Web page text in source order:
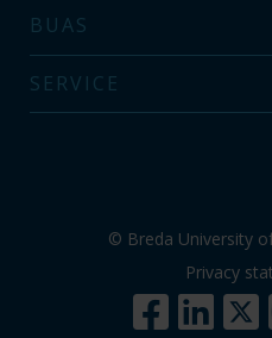
BUAS
SERVICE
© Breda University
Privacy